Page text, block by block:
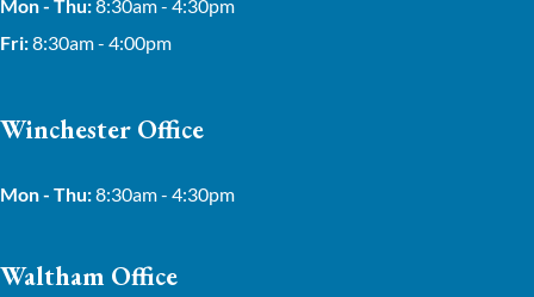
Mon - Thu:8:30am - 4:30pm
Fri:8:30am - 4:00pm
Winchester Office
Mon - Thu:8:30am - 4:30pm
Waltham Office